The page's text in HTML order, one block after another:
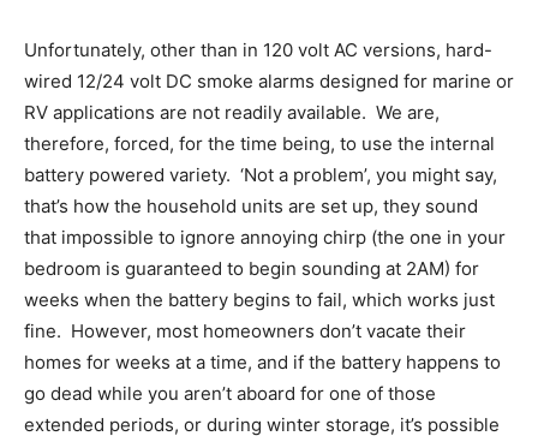
Unfortunately, other than in 120 volt AC versions, hard-
wired 12/24 volt DC smoke alarms designed for marine or
RV applications are not readily available. We are,
therefore, forced, for the time being, to use the internal
battery powered variety. ‘Not a problem’, you might say,
that’s how the household units are set up, they sound
that impossible to ignore annoying chirp (the one in your
bedroom is guaranteed to begin sounding at 2AM) for
weeks when the battery begins to fail, which works just
fine. However, most homeowners don’t vacate their
homes for weeks at a time, and if the battery happens to
go dead while you aren’t aboard for one of those
extended periods, or during winter storage, it’s possible